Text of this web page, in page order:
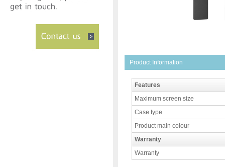
Product Information
Features
Maximum screen size
Case type
Product main colour
Warranty
Warranty